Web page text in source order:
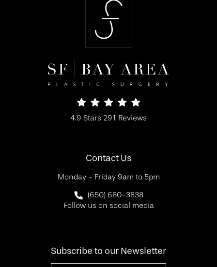
SF Bay Area Plastic Surgery reviews:
4.9 Stars 291 Reviews
Contact Us
Monday - Friday 9am to 5pm
Call SF Bay Area Plastic Surgery on
(650) 680-3838
Follow us on social media
Subscribe to our Newsletter